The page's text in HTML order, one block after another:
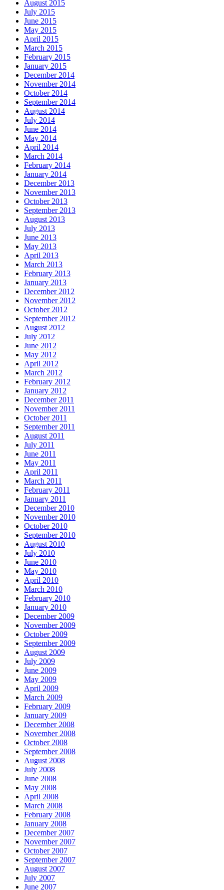
August 2015
July 2015
June 2015
May 2015
April 2015
March 2015
February 2015
January 2015
December 2014
November 2014
October 2014
September 2014
August 2014
July 2014
June 2014
May 2014
April 2014
March 2014
February 2014
January 2014
December 2013
November 2013
October 2013
September 2013
August 2013
July 2013
June 2013
May 2013
April 2013
March 2013
February 2013
January 2013
December 2012
November 2012
October 2012
September 2012
August 2012
July 2012
June 2012
May 2012
April 2012
March 2012
February 2012
January 2012
December 2011
November 2011
October 2011
September 2011
August 2011
July 2011
June 2011
May 2011
April 2011
March 2011
February 2011
January 2011
December 2010
November 2010
October 2010
September 2010
August 2010
July 2010
June 2010
May 2010
April 2010
March 2010
February 2010
January 2010
December 2009
November 2009
October 2009
September 2009
August 2009
July 2009
June 2009
May 2009
April 2009
March 2009
February 2009
January 2009
December 2008
November 2008
October 2008
September 2008
August 2008
July 2008
June 2008
May 2008
April 2008
March 2008
February 2008
January 2008
December 2007
November 2007
October 2007
September 2007
August 2007
July 2007
June 2007